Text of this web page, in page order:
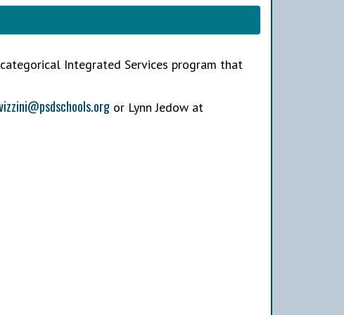
Integrated Services program that
or Lynn Jedow at